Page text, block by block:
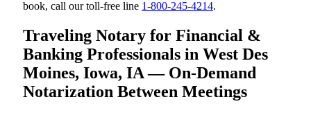
book, call our toll-free line 1-800-245-4214.
Traveling Notary for Financial &
Banking Professionals in West Des
Moines, Iowa, IA — On-Demand
Notarization Between Meetings